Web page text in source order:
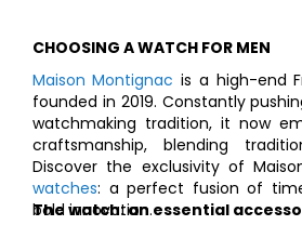
CHOOSING A WATCH FOR MEN
Maison Montignac is a high-end
founded in 2019. Constantly
watchmaking tradition, it now
craftsmanship, blending
Discover the exclusivity of
watches: a perfect fusion of
bold innovation.
The watch: an essential